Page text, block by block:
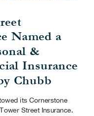
Named a
&
Insurance
Chubb
its Cornerstone
Street Insurance.